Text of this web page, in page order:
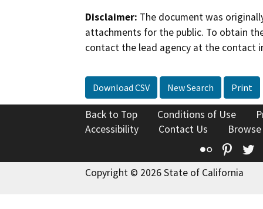
Disclaimer: The document was
attachments for the public. To obtain
contact the lead agency at the contact
Download CSV New Search Print
Back to Top Conditions of Use
Accessibility
Contact Us
Flickr
Copyright © 2026 State of California